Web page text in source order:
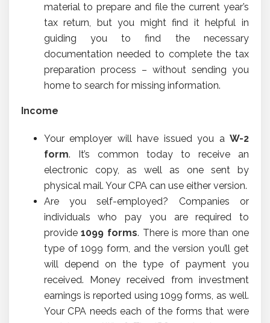
material to prepare and file the current year’s
tax return, but you might find it helpful in
guiding you to find the necessary
documentation needed to complete the tax
preparation process – without sending you
home to search for missing information.
Income
Your employer will have issued you a W-2
form. It’s common today to receive an
electronic copy, as well as one sent by
physical mail. Your CPA can use either version.
Are you self-employed? Companies or
individuals who pay you are required to
provide1099 forms. There is more than one
type of 1099 form, and the version you’ll get
will depend on the type of payment you
received. Money received from investment
earnings is reported using 1099 forms, as well.
Your CPA needs each of the forms that were